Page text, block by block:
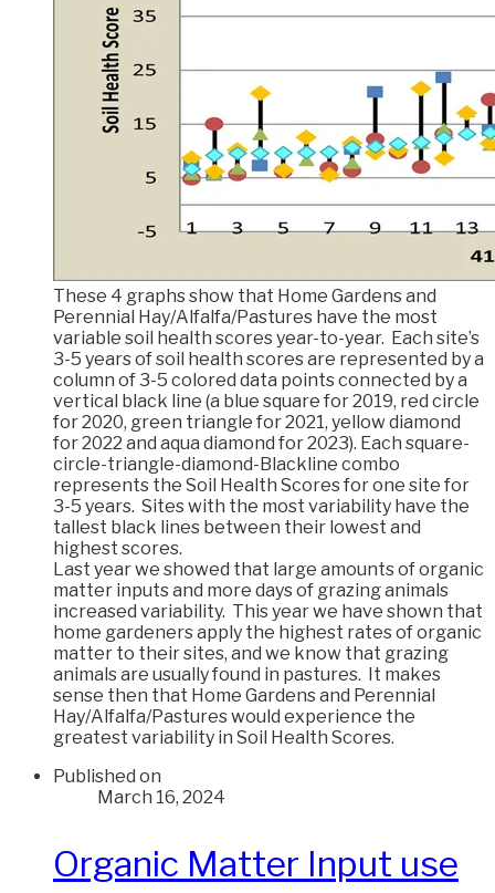
These 4 graphs show that Home Gardens and
Perennial Hay/Alfalfa/Pastures have the most
variable soil health scores year-to-year. Each site’s
3-5 years of soil health scores are represented by a
column of 3-5 colored data points connected by a
vertical black line (a blue square for 2019, red circle
for 2020, green triangle for 2021, yellow diamond
for 2022 and aqua diamond for 2023). Each square-
circle-triangle-diamond-Blackline combo
represents the Soil Health Scores for one site for
3-5 years. Sites with the most variability have the
tallest black lines between their lowest and
highest scores.
Last year we showed that large amounts of organic
matter inputs and more days of grazing animals
increased variability. This year we have shown that
home gardeners apply the highest rates of organic
matter to their sites, and we know that grazing
animals are usually found in pastures. It makes
sense then that Home Gardens and Perennial
Hay/Alfalfa/Pastures would experience the
greatest variability in Soil Health Scores.
Published on
March 16, 2024
Organic Matter Input use